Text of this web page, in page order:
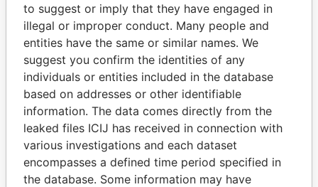
How to download this
database
The ICIJ Offshore Leaks Database is
licensed under the Open Database
License and contents under Creative
Commons Attribution-ShareAlike license.
Always cite the International Consortium
of Investigative Journalists when using
this data. You can download a raw copy
of the database here.
to suggest or imply that they have engaged in
illegal or improper conduct. Many people and
entities have the same or similar names. We
suggest you confirm the identities of any
individuals or entities included in the database
based on addresses or other identifiable
information. The data comes directly from the
leaked files ICIJ has received in connection with
various investigations and each dataset
encompasses a defined time period specified in
the database. Some information may have